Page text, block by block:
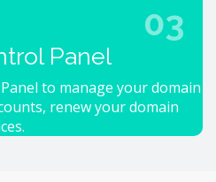
Panel
to manage your domain
renew your domain
03